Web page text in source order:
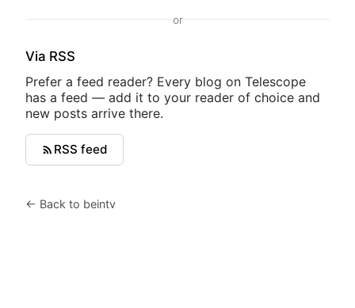
or
Via RSS
Prefer a feed reader? Every blog on Telescope
has a feed — add it to your reader of choice and
new posts arrive there.
RSS feed
← Back to beintv